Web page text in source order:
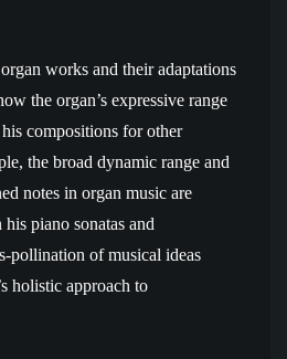
works and their adaptations
the organ’s expressive range
compositions for other
the broad dynamic range and
notes in organ music are
piano sonatas and
pollination of musical ideas
holistic approach to